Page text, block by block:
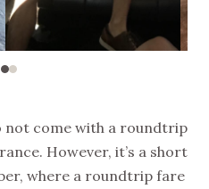
not come with a roundtrip
However, it’s a short
where a roundtrip fare